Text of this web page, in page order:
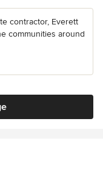
contractor, Everett
communities around